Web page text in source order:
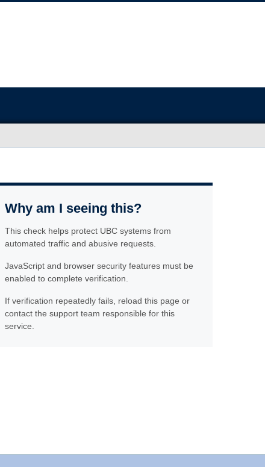
Why am I seeing this?
This check helps protect UBC systems from
automated traffic and abusive requests.
JavaScript and browser security features must be
enabled to complete verification.
If verification repeatedly fails, reload this page or
contact the support team responsible for this
service.